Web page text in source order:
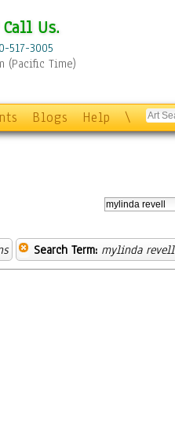
Us.
517-3005
(Pacific Time)
Blogs Help \
Search Term: mylinda revell